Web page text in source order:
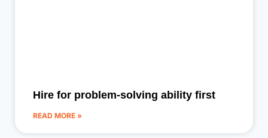
Hire for problem-solving ability first
READ MORE »